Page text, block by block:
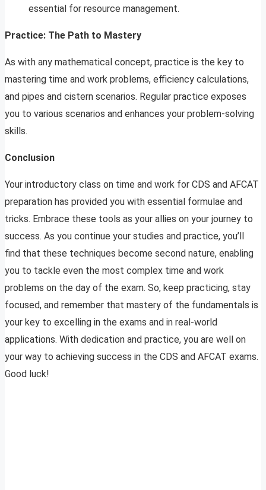
essential for resource management.
Practice: The Path to Mastery
As with any mathematical concept, practice is the key to
mastering time and work problems, efficiency calculations,
and pipes and cistern scenarios. Regular practice exposes
you to various scenarios and enhances your problem-solving
skills.
Conclusion
Your introductory class on time and work for CDS and AFCAT
preparation has provided you with essential formulae and
tricks. Embrace these tools as your allies on your journey to
success. As you continue your studies and practice, you’ll
find that these techniques become second nature, enabling
you to tackle even the most complex time and work
problems on the day of the exam. So, keep practicing, stay
focused, and remember that mastery of the fundamentals is
your key to excelling in the exams and in real-world
applications. With dedication and practice, you are well on
your way to achieving success in the CDS and AFCAT exams.
Good luck!